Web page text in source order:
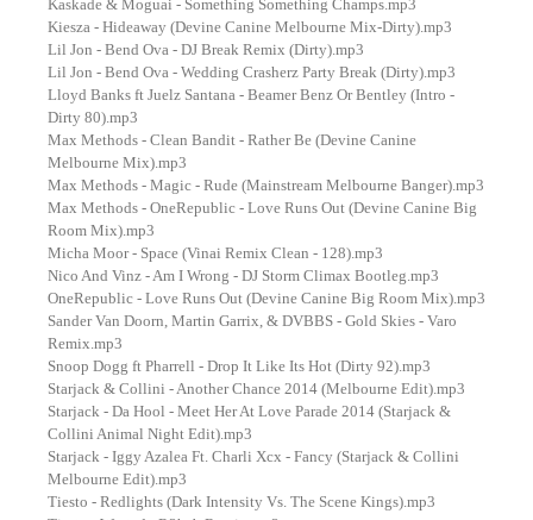
Kaskade & Moguai - Something Something Champs.mp3
Kiesza - Hideaway (Devine Canine Melbourne Mix-Dirty).mp3
Lil Jon - Bend Ova - DJ Break Remix (Dirty).mp3
Lil Jon - Bend Ova - Wedding Crasherz Party Break (Dirty).mp3
Lloyd Banks ft Juelz Santana - Beamer Benz Or Bentley (Intro -
Dirty 80).mp3
Max Methods - Clean Bandit - Rather Be (Devine Canine
Melbourne Mix).mp3
Max Methods - Magic - Rude (Mainstream Melbourne Banger).mp3
Max Methods - OneRepublic - Love Runs Out (Devine Canine Big
Room Mix).mp3
Micha Moor - Space (Vinai Remix Clean - 128).mp3
Nico And Vinz - Am I Wrong - DJ Storm Climax Bootleg.mp3
OneRepublic - Love Runs Out (Devine Canine Big Room Mix).mp3
Sander Van Doorn, Martin Garrix, & DVBBS - Gold Skies - Varo
Remix.mp3
Snoop Dogg ft Pharrell - Drop It Like Its Hot (Dirty 92).mp3
Starjack & Collini - Another Chance 2014 (Melbourne Edit).mp3
Starjack - Da Hool - Meet Her At Love Parade 2014 (Starjack &
Collini Animal Night Edit).mp3
Starjack - Iggy Azalea Ft. Charli Xcx - Fancy (Starjack & Collini
Melbourne Edit).mp3
Tiesto - Redlights (Dark Intensity Vs. The Scene Kings).mp3